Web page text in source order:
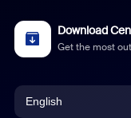
Download
Get the most
English